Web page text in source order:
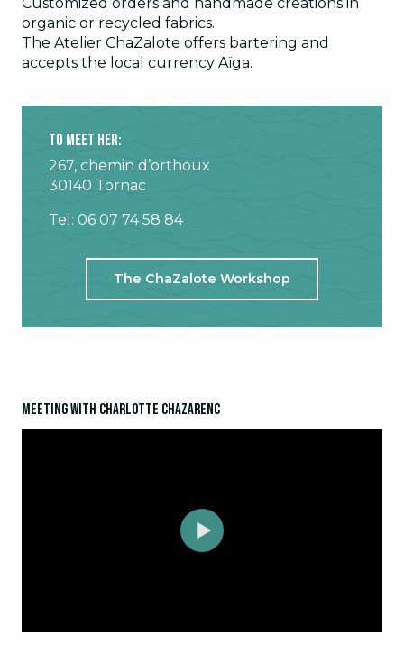
organic or recycled fabrics.
The Atelier ChaZalote offers bartering and
accepts the local currency Aïga.
To meet her:
267, chemin d’orthoux
30140 Tornac
Tel: 06 07 74 58 84
The ChaZalote Workshop
Meeting with Charlotte Chazarenc